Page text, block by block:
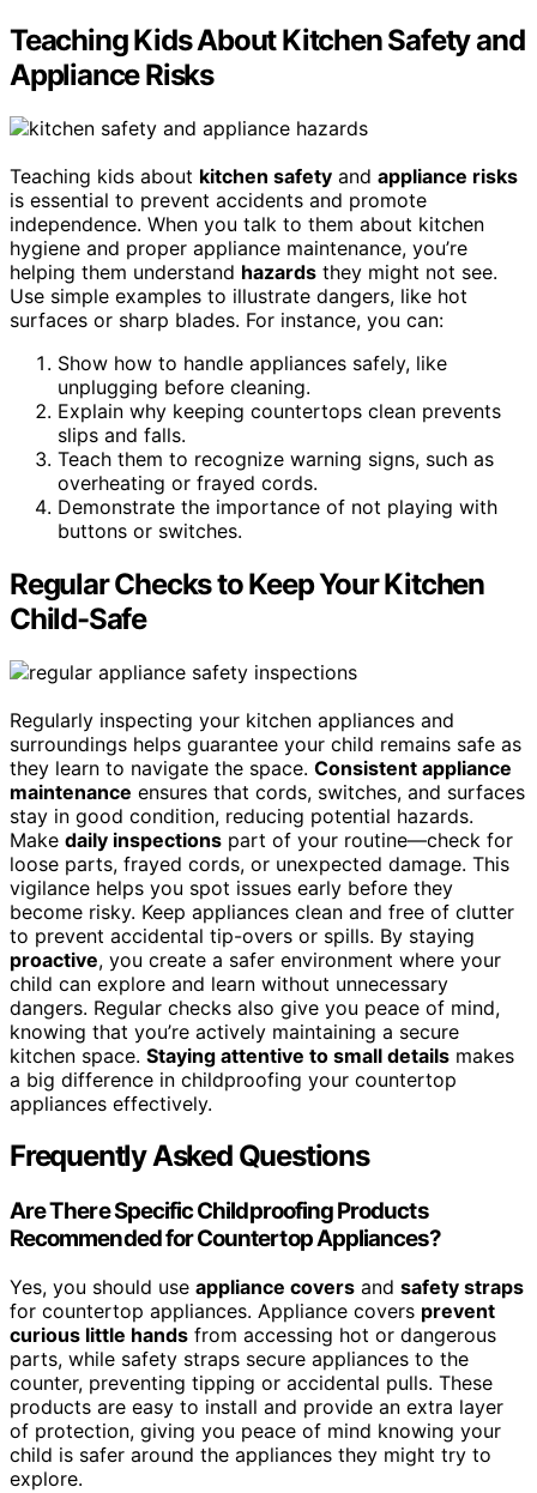
Teaching Kids About Kitchen Safety and
Appliance Risks
Teaching kids about kitchen safety and appliance risks
is essential to prevent accidents and promote
independence. When you talk to them about kitchen
hygiene and proper appliance maintenance, you’re
helping them understand hazards they might not see.
Use simple examples to illustrate dangers, like hot
surfaces or sharp blades. For instance, you can:
Show how to handle appliances safely, like
unplugging before cleaning.
Explain why keeping countertops clean prevents
slips and falls.
Teach them to recognize warning signs, such as
overheating or frayed cords.
Demonstrate the importance of not playing with
buttons or switches.
Regular Checks to Keep Your Kitchen
Child-Safe
Regularly inspecting your kitchen appliances and
surroundings helps guarantee your child remains safe as
they learn to navigate the space. Consistent appliance
maintenance ensures that cords, switches, and surfaces
stay in good condition, reducing potential hazards.
Make daily inspections part of your routine—check for
loose parts, frayed cords, or unexpected damage. This
vigilance helps you spot issues early before they
become risky. Keep appliances clean and free of clutter
to prevent accidental tip-overs or spills. By staying
proactive, you create a safer environment where your
child can explore and learn without unnecessary
dangers. Regular checks also give you peace of mind,
knowing that you’re actively maintaining a secure
kitchen space. Staying attentive to small details makes
a big difference in childproofing your countertop
appliances effectively.
Frequently Asked Questions
Are There Specific Childproofing Products
Recommended for Countertop Appliances?
Yes, you should use appliance covers and safety straps
for countertop appliances. Appliance covers prevent
curious little hands from accessing hot or dangerous
parts, while safety straps secure appliances to the
counter, preventing tipping or accidental pulls. These
products are easy to install and provide an extra layer
of protection, giving you peace of mind knowing your
child is safer around the appliances they might try to
explore.